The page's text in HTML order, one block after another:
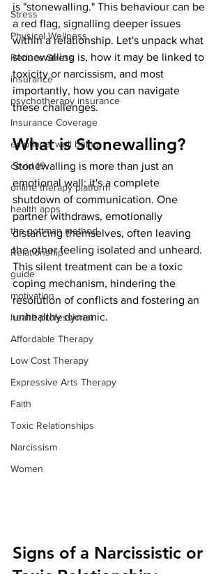
Stress
Physical Wellness
Reduce Stress
insurance
psychotherapy insurance
Insurance Coverage
emptional well being
covid 19
online therapy platform
health apps
the gottman method
Relationship
guide
motivation
health professional
Affordable Therapy
Low Cost Therapy
Expressive Arts Therapy
Faith
Toxic Relationships
Narcissism
Women
is "stonewalling." This behaviour can be
a red flag, signalling deeper issues
within a relationship. Let's unpack what
stonewalling is, how it may be linked to
toxicity or narcissism, and most
importantly, how you can navigate
these challenges.
What is Stonewalling?
Stonewalling is more than just an
emotional wall; it's a complete
shutdown of communication. One
partner withdraws, emotionally
distancing themselves, often leaving
the other feeling isolated and unheard.
This silent treatment can be a toxic
coping mechanism, hindering the
resolution of conflicts and fostering an
unhealthy dynamic.
Signs of a Narcissistic or